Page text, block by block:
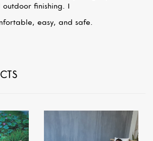
finishing. I
easy, and safe.